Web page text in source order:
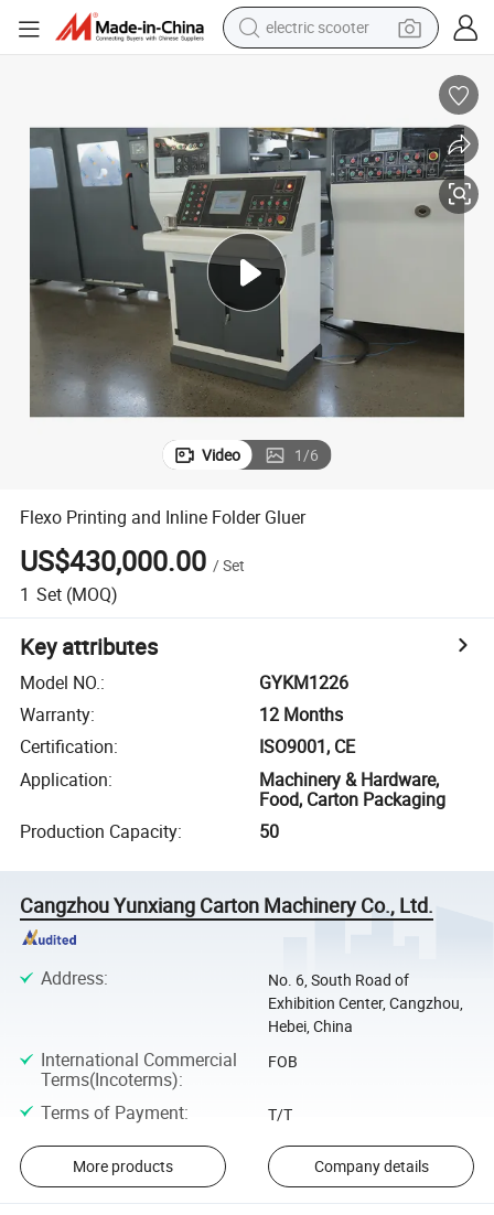
electric scooter
farm tractor
tote bag
reagent
tshirt
smart phone
Video 1/6
Flexo Printing and Inline Folder Gluer
US$430,000.00 /Set
1 Set (MOQ)
Key attributes
Model NO.:
GYKM1226
Warranty:
12 Months
Certification:
ISO9001, CE
Application:
Machinery & Hardware,
Food, Carton Packaging
Production Capacity: 50
Cangzhou Yunxiang Carton Machinery Co., Ltd.
Address:
No. 6, South Road of
Exhibition Center, Cangzhou,
Hebei, China
International Commercial
Terms(Incoterms):
FOB
Terms of Payment: T/T
More products Company details